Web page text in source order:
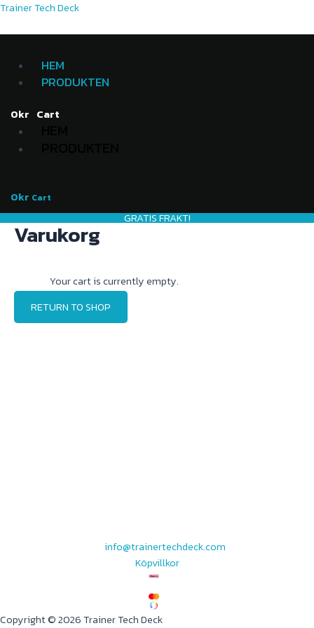
Skip
content
Trainer Tech Deck
Menu
HEM
PRODUKTEN
0kr Cart
Menu
0kr Cart
GRATIS FRAKT!
Varukorg
Your cart is currently empty.
RETURN TO SHOP
info@trainertechdeck.com
Köpvillkor
Copyright © 2026 Trainer Tech Deck